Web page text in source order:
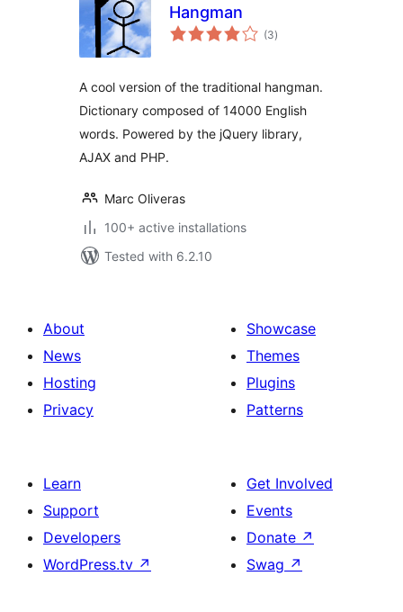
Hangman
(3total
ratings
)
A cool version of the traditional hangman.
Dictionary composed of 14000 English
words. Powered by the jQuery library,
AJAX and PHP.
Marc Oliveras
100+ active installations
Tested with 6.2.10
About
News
Hosting
Privacy
Showcase
Themes
Plugins
Patterns
Learn
Support
Developers
WordPress.tv ↗
Get Involved
Events
Donate ↗
Swag ↗